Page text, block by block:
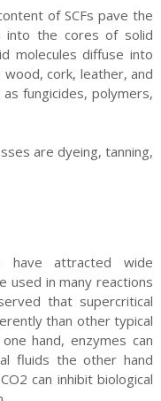
of SCFs pave the
into the cores of solid
molecules diffuse into
cork, leather, and
fungicides, polymers,
are dyeing, tanning,
have attracted wide
used in many reactions
that supercritical
than other typical
hand, enzymes can
fluids the other hand
can inhibit biological